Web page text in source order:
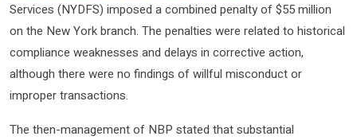
Services (NYDFS) imposed a combined penalty of $55 million
on the New York branch. The penalties were related to historical
compliance weaknesses and delays in corrective action,
although there were no findings of willful misconduct or
improper transactions.
The then-management of NBP stated that substantial